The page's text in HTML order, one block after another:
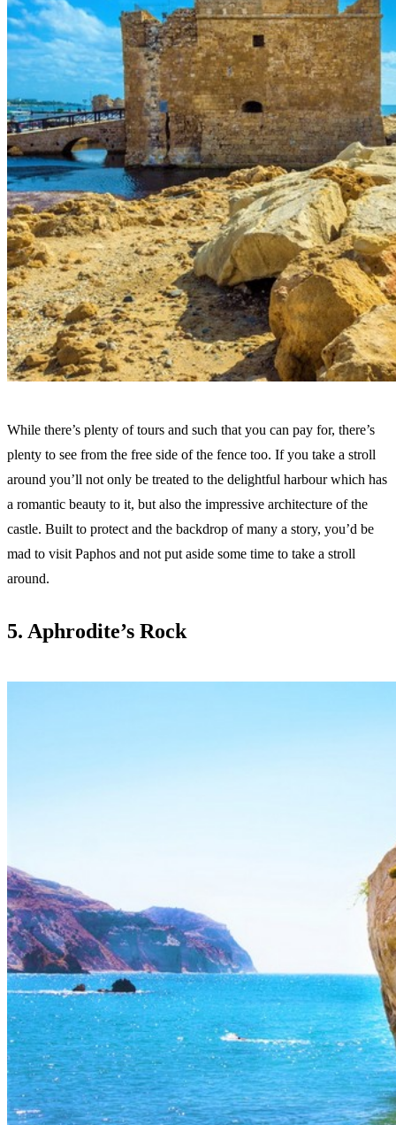
While there’s plenty of tours and such that you can pay for, there’s
plenty to see from the free side of the fence too. If you take a stroll
around you’ll not only be treated to the delightful harbour which has
a romantic beauty to it, but also the impressive architecture of the
castle. Built to protect and the backdrop of many a story, you’d be
mad to visit Paphos and not put aside some time to take a stroll
around.
5. Aphrodite’s Rock